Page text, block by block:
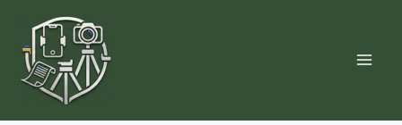
content